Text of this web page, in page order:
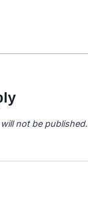
not be published.